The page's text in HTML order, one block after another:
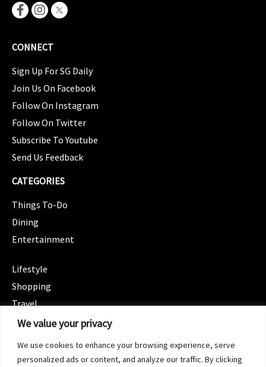
We value your privacy
We use cookies to enhance your browsing experience, serve
personalized ads or content, and analyze our traffic. By clicking
CONNECT
Sign Up For SG Daily
Join Us On Facebook
Follow On Instagram
Follow On Twitter
Subscribe To Youtube
Send Us Feedback
CATEGORIES
Things To-Do
Dining
Entertainment
Lifestyle
Shopping
Travel
CATEGORIES
Spotlight